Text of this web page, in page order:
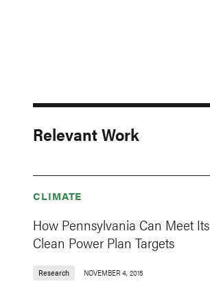
Relevant Work
CLIMATE
How Pennsylvania Can Meet Its
Clean Power Plan Targets
Research NOVEMBER 4, 2015